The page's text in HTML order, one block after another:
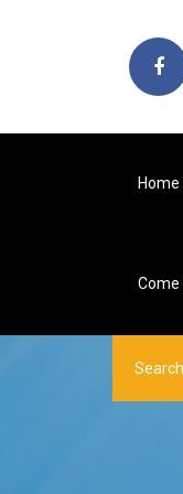
Home
Come